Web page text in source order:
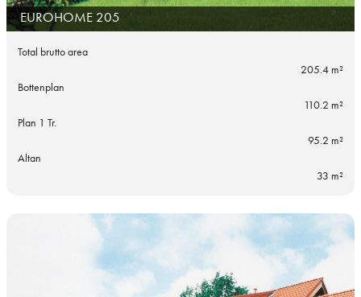
EUROHOME 205
Total brutto area
205.4 m²
Bottenplan
110.2 m²
Plan 1 Tr.
95.2 m²
Altan
33 m²